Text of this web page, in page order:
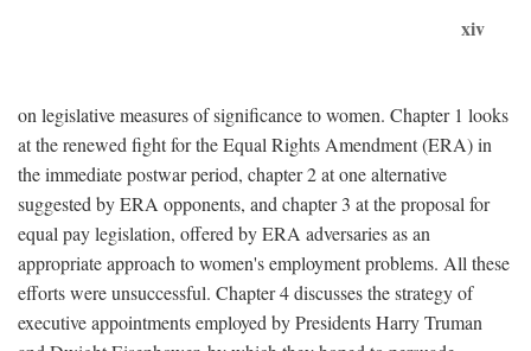
xiv
on legislative measures of significance to women. Chapter 1 looks
at the renewed fight for the Equal Rights Amendment (ERA) in
the immediate postwar period, chapter 2 at one alternative
suggested by ERA opponents, and chapter 3 at the proposal for
equal pay legislation, offered by ERA adversaries as an
appropriate approach to women's employment problems. All these
efforts were unsuccessful. Chapter 4 discusses the strategy of
executive appointments employed by Presidents Harry Truman